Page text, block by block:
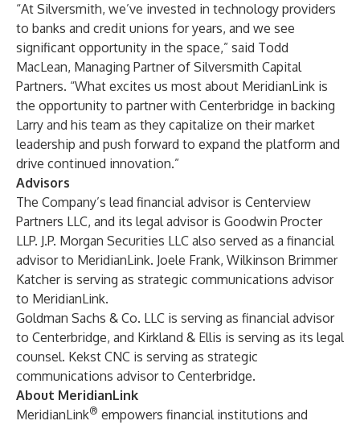
“At Silversmith, we’ve invested in technology providers
to banks and credit unions for years, and we see
significant opportunity in the space,” said Todd
MacLean, Managing Partner of Silversmith Capital
Partners. “What excites us most about MeridianLink is
the opportunity to partner with Centerbridge in backing
Larry and his team as they capitalize on their market
leadership and push forward to expand the platform and
drive continued innovation.”
Advisors
The Company’s lead financial advisor is Centerview
Partners LLC, and its legal advisor is Goodwin Procter
LLP. J.P. Morgan Securities LLC also served as a financial
advisor to MeridianLink. Joele Frank, Wilkinson Brimmer
Katcher is serving as strategic communications advisor
to MeridianLink.
Goldman Sachs & Co. LLC is serving as financial advisor
to Centerbridge, and Kirkland & Ellis is serving as its legal
counsel. Kekst CNC is serving as strategic
communications advisor to Centerbridge.
About MeridianLink
MeridianLink® empowers financial institutions and